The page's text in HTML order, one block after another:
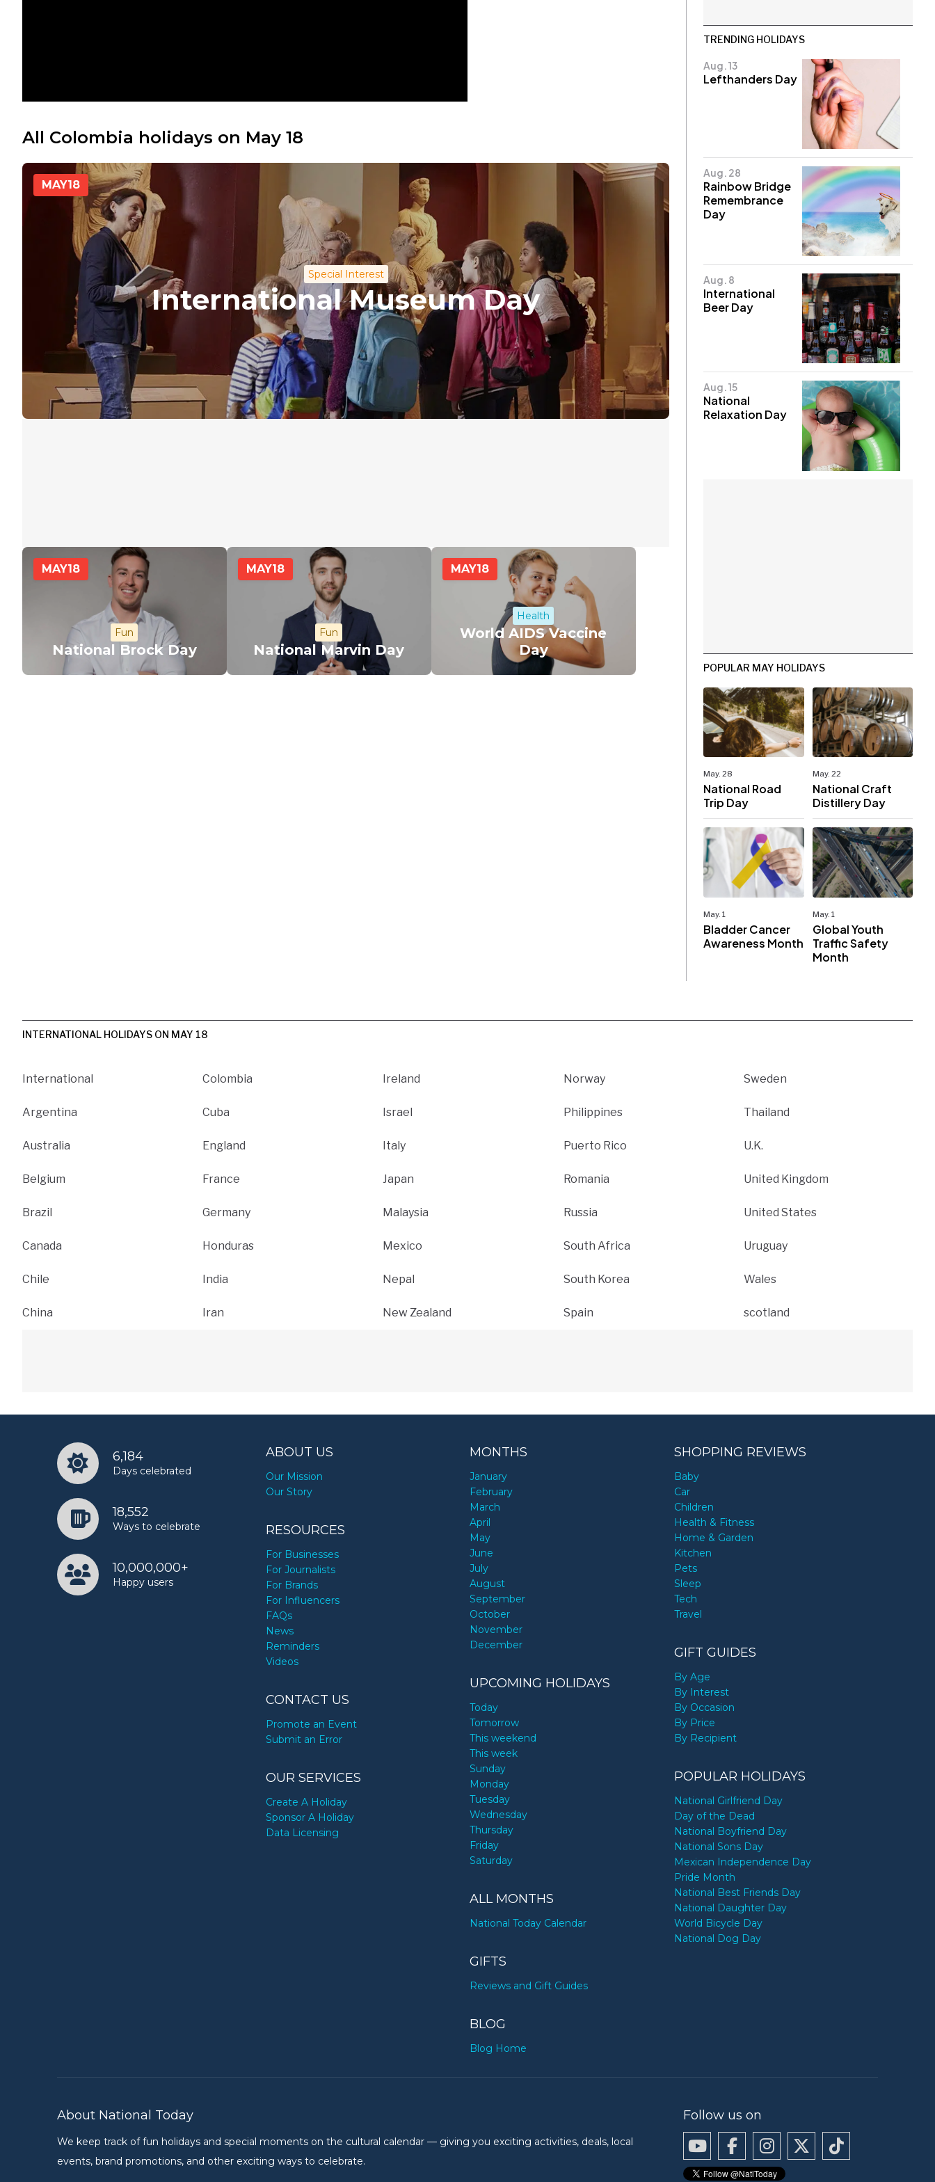
All Colombia holidays on May 18
MAY18
Special Interest
International Museum Day
MAY18
Fun
National Brock Day
MAY18
Fun
National Marvin Day
MAY18
Health
World AIDS Vaccine
Day
TRENDING HOLIDAYS
Aug. 13
Lefthanders Day
Aug. 28
Rainbow Bridge
Remembrance
Day
Aug. 8
International
Beer Day
Aug. 15
National
Relaxation Day
POPULAR MAY HOLIDAYS
May. 28
National Road
Trip Day
May. 22
National Craft
Distillery Day
May. 1
Bladder Cancer
Awareness Month
May. 1
Global Youth
Traffic Safety
Month
INTERNATIONAL HOLIDAYS ON MAY 18
International
Argentina
Australia
Belgium
Brazil
Canada
Chile
China
Colombia
Cuba
England
France
Germany
Honduras
India
Iran
Ireland
Israel
Italy
Japan
Malaysia
Mexico
Nepal
New Zealand
Norway
Philippines
Puerto Rico
Romania
Russia
South Africa
South Korea
Spain
Sweden
Thailand
U.K.
United Kingdom
United States
Uruguay
Wales
scotland
6,184
Days celebrated
18,552
Ways to celebrate
10,000,000+
Happy users
ABOUT US
Our Mission
Our Story
RESOURCES
For Businesses
For Journalists
For Brands
For Influencers
FAQs
News
Reminders
Videos
CONTACT US
Promote an Event
Submit an Error
OUR SERVICES
Create A Holiday
Sponsor A Holiday
Data Licensing
MONTHS
January
February
March
April
May
June
July
August
September
October
November
December
UPCOMING HOLIDAYS
Today
Tomorrow
This weekend
This week
Sunday
Monday
Tuesday
Wednesday
Thursday
Friday
Saturday
ALL MONTHS
National Today Calendar
GIFTS
Reviews and Gift Guides
BLOG
Blog Home
SHOPPING REVIEWS
Baby
Car
Children
Health & Fitness
Home & Garden
Kitchen
Pets
Sleep
Tech
Travel
GIFT GUIDES
By Age
By Interest
By Occasion
By Price
By Recipient
POPULAR HOLIDAYS
National Girlfriend Day
Day of the Dead
National Boyfriend Day
National Sons Day
Mexican Independence Day
Pride Month
National Best Friends Day
National Daughter Day
World Bicycle Day
National Dog Day
About National Today
We keep track of fun holidays and special moments on the cultural calendar — giving you exciting activities, deals, local
events, brand promotions, and other exciting ways to celebrate.
Follow us on